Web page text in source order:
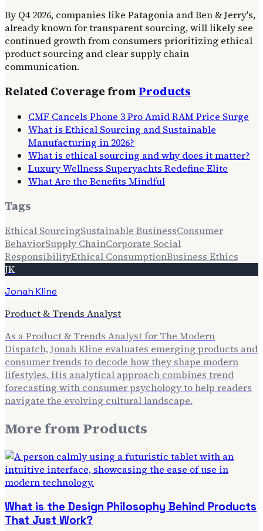
By Q4 2026, companies like Patagonia and Ben & Jerry's,
already known for transparent sourcing, will likely see
continued growth from consumers prioritizing ethical
product sourcing and clear supply chain
communication.
Related Coverage fromProducts
CMF Cancels Phone 3 Pro Amid RAM Price Surge
What is Ethical Sourcing and Sustainable
Manufacturing in 2026?
What is ethical sourcing and why does it matter?
Luxury Wellness Superyachts Redefine Elite
What Are the Benefits Mindful
Tags
Ethical SourcingSustainable BusinessConsumer
BehaviorSupply ChainCorporate Social
ResponsibilityEthical ConsumptionBusiness Ethics
JK
Jonah Kline
Product & Trends Analyst
As a Product & Trends Analyst for The Modern
Dispatch, Jonah Kline evaluates emerging products and
consumer trends to decode how they shape modern
lifestyles. His analytical approach combines trend
forecasting with consumer psychology to help readers
navigate the evolving cultural landscape.
More fromProducts
What is the Design Philosophy Behind Products
That Just Work?